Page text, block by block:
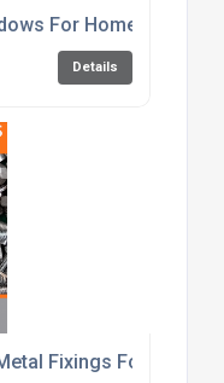
For Home
Details
Fixings For